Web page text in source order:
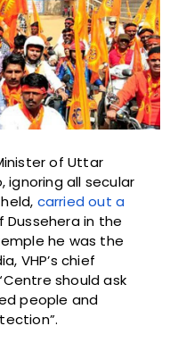
of Uttar
ignoring all secular
carried out a
in the
he was the
VHP’s chief
should ask
people and